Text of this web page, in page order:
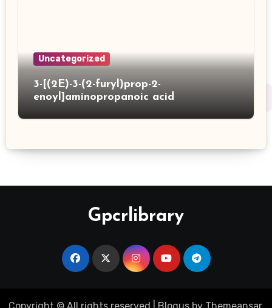
Uncategorized
3-[(2E)-3-(2-furyl)prop-2-
enoyl]aminopropanoic acid
Gpcrlibrary